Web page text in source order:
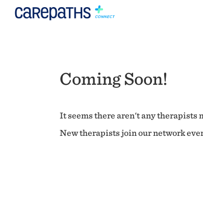
Coming Soon!
It seems there aren't any therapists
New therapists join our network